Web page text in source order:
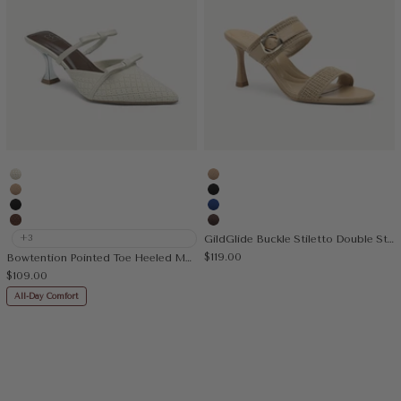
Beige
Apricot
Black
Brown
+3
Sale price
$109.00
All-Day Comfort
Apricot
Black
Blue
Coffee
Sale price
$119.00